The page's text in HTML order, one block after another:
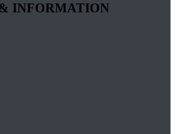
INFORMATION